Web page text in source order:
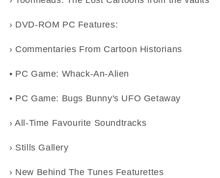
› DVD-ROM PC Features:
› Commentaries From Cartoon Historians
• PC Game: Whack-An-Alien
• PC Game: Bugs Bunny's UFO Getaway
› All-Time Favourite Soundtracks
› Stills Gallery
› New Behind The Tunes Featurettes